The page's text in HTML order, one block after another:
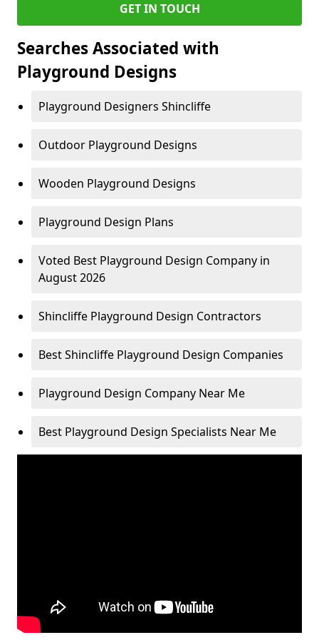
GET IN TOUCH
Searches Associated with
Playground Designs
Playground Designers Shincliffe
Outdoor Playground Designs
Wooden Playground Designs
Playground Design Plans
Voted Best Playground Design Company in
August 2026
Shincliffe Playground Design Contractors
Best Shincliffe Playground Design Companies
Playground Design Company Near Me
Best Playground Design Specialists Near Me